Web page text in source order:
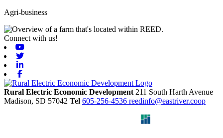
Agri-business
Connect with us!
Rural Electric Economic Development 211 South Harth Avenue
Madison, SD 57042 Tel 605-256-4536 reedinfo@eastriver.coop